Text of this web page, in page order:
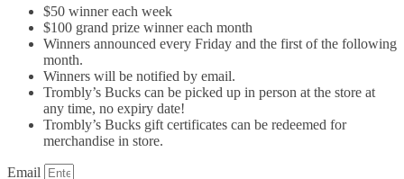
$50 winner each week
$100 grand prize winner each month
Winners announced every Friday and the first of the following
month.
Winners will be notified by email.
Trombly’s Bucks can be picked up in person at the store at
any time, no expiry date!
Trombly’s Bucks gift certificates can be redeemed for
merchandise in store.
Email